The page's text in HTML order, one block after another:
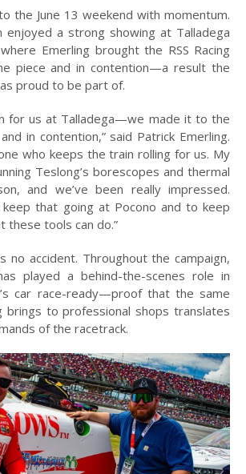
the June 13 weekend with momentum.
enjoyed a strong showing at Talladega
Emerling brought the RSS Racing
piece and in contention—a result the
proud to be part of.
for us at Talladega—we made it to the
in contention,” said Patrick Emerling.
who keeps the train rolling for us. My
Teslong’s borescopes and thermal
and we’ve been really impressed.
that going at Pocono and to keep
these tools can do.”
no accident. Throughout the campaign,
played a behind-the-scenes role in
car race-ready—proof that the same
brings to professional shops translates
of the racetrack.